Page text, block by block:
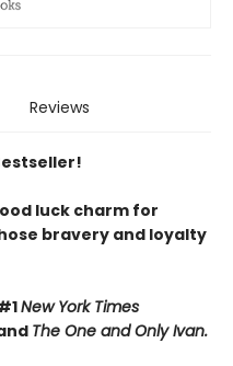
Reviews
luck charm for
bravery and loyalty
New York Times
The One and Only Ivan.